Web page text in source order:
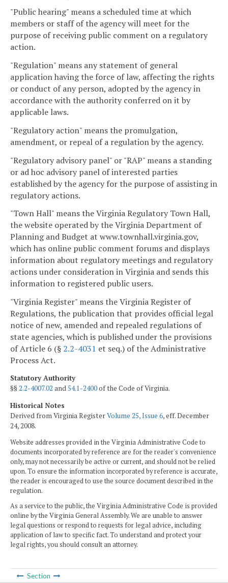
"Public hearing" means a scheduled time at which
members or staff of the agency will meet for the
purpose of receiving public comment on a regulatory
action.
"Regulation" means any statement of general
application having the force of law, affecting the rights
or conduct of any person, adopted by the agency in
accordance with the authority conferred on it by
applicable laws.
"Regulatory action" means the promulgation,
amendment, or repeal of a regulation by the agency.
"Regulatory advisory panel" or "RAP" means a standing
or ad hoc advisory panel of interested parties
established by the agency for the purpose of assisting in
regulatory actions.
"Town Hall" means the Virginia Regulatory Town Hall,
the website operated by the Virginia Department of
Planning and Budget at www.townhall.virginia.gov,
which has online public comment forums and displays
information about regulatory meetings and regulatory
actions under consideration in Virginia and sends this
information to registered public users.
"Virginia Register" means the Virginia Register of
Regulations, the publication that provides official legal
notice of new, amended and repealed regulations of
state agencies, which is published under the provisions
of Article 6 (§ 2.2-4031 et seq.) of the Administrative
Process Act.
Statutory Authority
§§2.2-4007.02 and54.1-2400of the Code of Virginia.
Historical Notes
Derived from Virginia RegisterVolume 25, Issue 6, eff. December
24, 2008.
Website addresses provided in the Virginia Administrative Code to
documents incorporated by reference are for the reader's convenience
only, may not necessarily be active or current, and should not be relied
upon. To ensure the information incorporated by reference is accurate,
the reader is encouraged to use the source document described in the
regulation.
As a service to the public, the Virginia Administrative Code is provided
online by the Virginia General Assembly. We are unable to answer
legal questions or respond to requests for legal advice, including
application of law to specific fact. To understand and protect your
legal rights, you should consult an attorney.
Section